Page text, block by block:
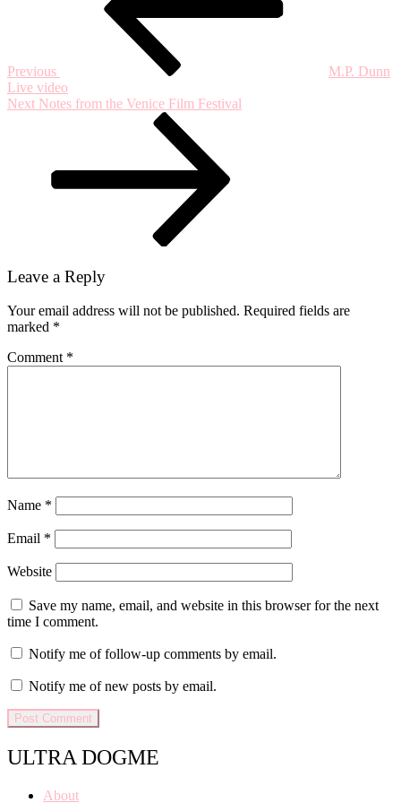
Previous
M.P. Dunn
Live video
Next
Next Notes from the Venice Film Festival
Leave a Reply
Your email address will not be published. Required fields are
marked *
Comment *
Name *
Email *
Website
Save my name, email, and website in this browser for the next
time I comment.
Notify me of follow-up comments by email.
Notify me of new posts by email.
ULTRA DOGME
About